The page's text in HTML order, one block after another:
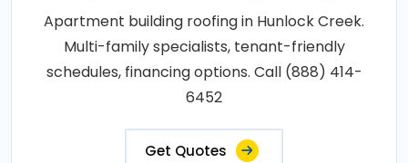
Apartment building roofing in Hunlock Creek.
Multi-family specialists, tenant-friendly
schedules, financing options. Call (888) 414-
6452
Get Quotes